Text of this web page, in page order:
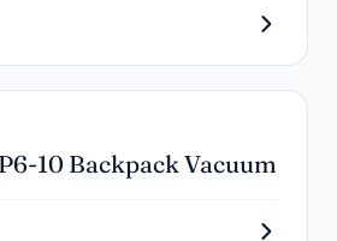
10 Backpack Vacuum